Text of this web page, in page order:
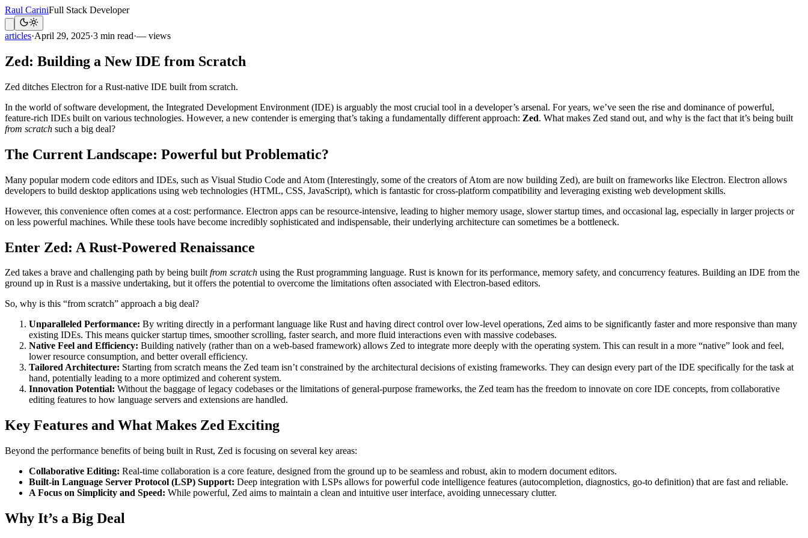
Raul CariniFull Stack Developer
articles·April 29, 2025·3 min read·— views
Zed: Building a New IDE from Scratch
Zed ditches Electron for a Rust-native IDE built from scratch.
In the world of software development, the Integrated Development Environment (IDE) is arguably the most crucial tool in a developer’s arsenal. For years, we’ve seen the rise and dominance of powerful,
feature-rich IDEs built on various technologies. However, a new contender is emerging that’s taking a fundamentally different approach: Zed. What makes Zed stand out, and why is the fact that it’s being built
from scratch such a big deal?
The Current Landscape: Powerful but Problematic?
Many popular modern code editors and IDEs, such as Visual Studio Code and Atom (Interestingly, some of the creators of Atom are now building Zed), are built on frameworks like Electron. Electron allows
developers to build desktop applications using web technologies (HTML, CSS, JavaScript), which is fantastic for cross-platform compatibility and leveraging existing web development skills.
However, this convenience often comes at a cost: performance. Electron apps can be resource-intensive, leading to higher memory usage, slower startup times, and occasional lag, especially in larger projects or
on less powerful machines. While these tools have become incredibly sophisticated and indispensable, their underlying architecture can sometimes be a bottleneck.
Enter Zed: A Rust-Powered Renaissance
Zed takes a brave and challenging path by being builtfrom scratch using the Rust programming language. Rust is known for its performance, memory safety, and concurrency features. Building an IDE from the
ground up in Rust is a massive undertaking, but it offers the potential to overcome the limitations often associated with Electron-based editors.
So, why is this “from scratch” approach a big deal?
Unparalleled Performance: By writing directly in a performant language like Rust and having direct control over low-level operations, Zed aims to be significantly faster and more responsive than many
existing IDEs. This means quicker startup times, smoother scrolling, faster search, and more fluid interactions even with massive codebases.
Native Feel and Efficiency: Building natively (rather than on a web-based framework) allows Zed to integrate more deeply with the operating system. This can result in a more “native” look and feel,
lower resource consumption, and better overall efficiency.
Tailored Architecture: Starting from scratch means the Zed team isn’t constrained by the architectural decisions of existing frameworks. They can design every part of the IDE specifically for the task at
hand, potentially leading to a more optimized and coherent system.
Innovation Potential: Without the baggage of legacy codebases or the limitations of general-purpose frameworks, the Zed team has the freedom to innovate on core IDE concepts, from collaborative
editing features to how language servers and extensions are handled.
Key Features and What Makes Zed Exciting
Beyond the performance benefits of being built in Rust, Zed is focusing on several key areas:
Collaborative Editing: Real-time collaboration is a core feature, designed from the ground up to be seamless and robust, akin to modern document editors.
Built-in Language Server Protocol (LSP) Support: Deep integration with LSPs allows for powerful code intelligence features (autocompletion, diagnostics, go-to definition) that are fast and reliable.
A Focus on Simplicity and Speed: While powerful, Zed aims to maintain a clean and intuitive user interface, avoiding unnecessary clutter.
Why It’s a Big Deal